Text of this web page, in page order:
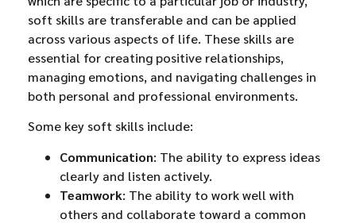
soft skills are transferable and can be applied
across various aspects of life. These skills are
essential for creating positive relationships,
managing emotions, and navigating challenges in
both personal and professional environments.
Some key soft skills include:
Communication: The ability to express ideas
clearly and listen actively.
Teamwork: The ability to work well with
others and collaborate toward a common